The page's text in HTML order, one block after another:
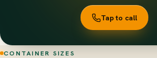
Tap to call
CONTAINER SIZES